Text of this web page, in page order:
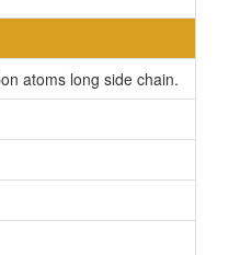
atoms long side chain.